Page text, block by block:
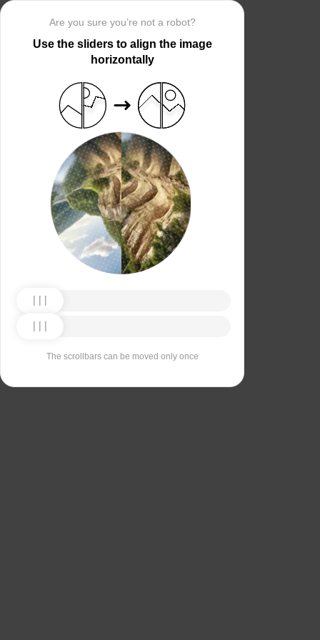
Are you sure you’re not a robot?
Use the sliders to align the image
horizontally
The scrollbars can be moved only once